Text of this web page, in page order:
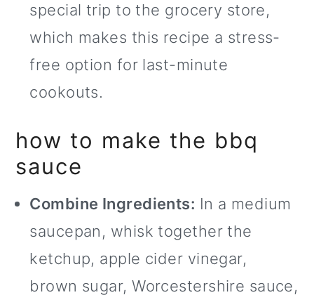
special trip to the grocery store,
which makes this recipe a stress-
free option for last-minute
cookouts.
how to make the bbq
sauce
Combine Ingredients: In a medium
saucepan, whisk together the
ketchup, apple cider vinegar,
brown sugar, Worcestershire sauce,